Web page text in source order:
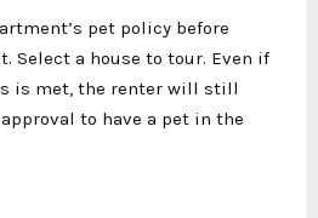
pet policy before
Select a house to tour. Even if
is met, the renter will still
to have a pet in the